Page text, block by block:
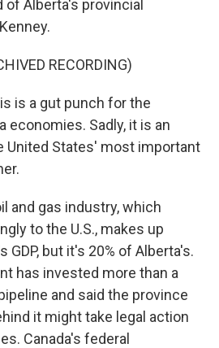
of Alberta's provincial
RECORDING)
is a gut punch for the
economies. Sadly, it is an
United States' most important
and gas industry, which
to the U.S., makes up
GDP, but it's 20% of Alberta's.
has invested more than a
and said the province
it might take legal action
Canada's federal